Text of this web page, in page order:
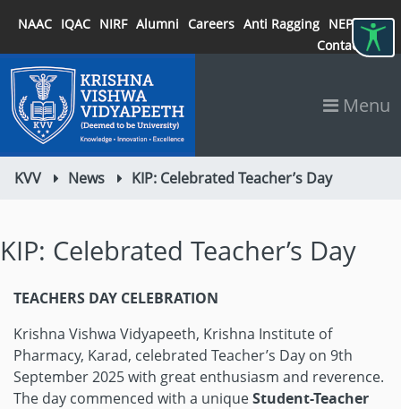
NAAC IQAC NIRF Alumni Careers Anti Ragging NEP 2020
Contact
Menu
KVV News KIP: Celebrated Teacher’s Day
KIP: Celebrated Teacher’s Day
TEACHERS DAY CELEBRATION
Krishna Vishwa Vidyapeeth, Krishna Institute of
Pharmacy, Karad, celebrated Teacher’s Day on 9th
September 2025 with great enthusiasm and reverence.
The day commenced with a uniqueStudent-Teacher